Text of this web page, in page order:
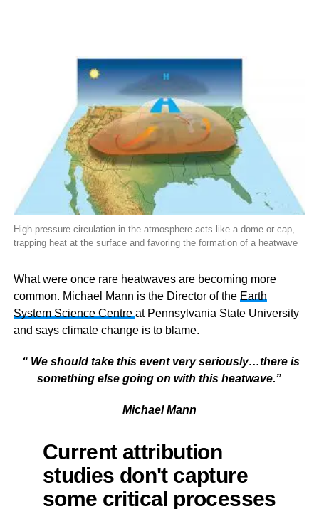
High-pressure circulation in the atmosphere acts like a dome or cap,
trapping heat at the surface and favoring the formation of a heatwave
What were once rare heatwaves are becoming more
common. Michael Mann is the Director of the Earth
System Science Centreat Pennsylvania State University
and says climate change is to blame.
“ We should take this event very seriously…there is
something else going on with this heatwave.”
Michael Mann
Current attribution
studies don't capture
some critical processes